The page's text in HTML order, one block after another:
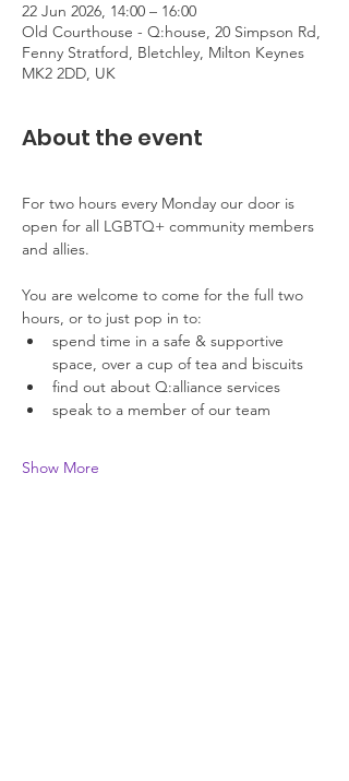
22 Jun 2026, 14:00 – 16:00
Old Courthouse - Q:house, 20 Simpson Rd,
Fenny Stratford, Bletchley, Milton Keynes
MK2 2DD, UK
About the event
For two hours every Monday our door is
open for all LGBTQ+ community members
and allies.
You are welcome to come for the full two
hours, or to just pop in to:
spend time in a safe & supportive
space, over a cup of tea and biscuits
find out about Q:alliance services
speak to a member of our team
Show More